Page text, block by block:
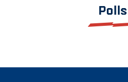
Polls